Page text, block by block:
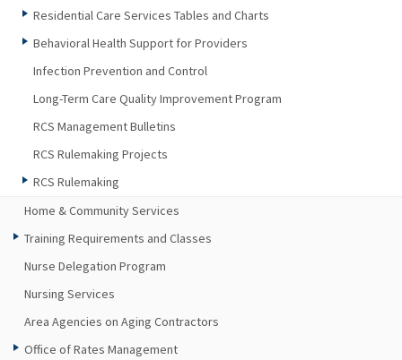
Residential Care Services Tables and Charts
Behavioral Health Support for Providers
Infection Prevention and Control
Long-Term Care Quality Improvement Program
RCS Management Bulletins
RCS Rulemaking Projects
RCS Rulemaking
Home & Community Services
Training Requirements and Classes
Nurse Delegation Program
Nursing Services
Area Agencies on Aging Contractors
Office of Rates Management